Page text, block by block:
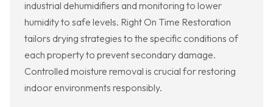
industrial dehumidifiers and monitoring to lower
humidity to safe levels. Right On Time Restoration
tailors drying strategies to the specific conditions of
each property to prevent secondary damage.
Controlled moisture removal is crucial for restoring
indoor environments responsibly.